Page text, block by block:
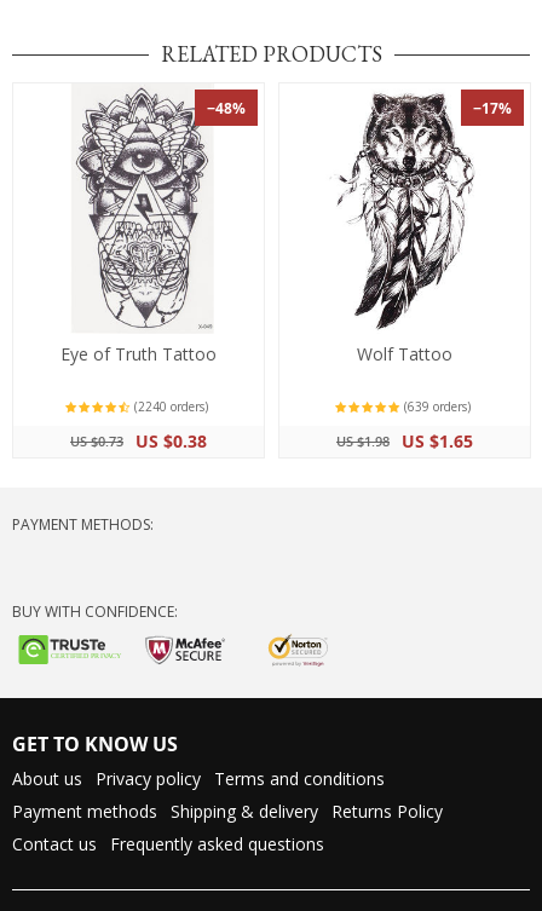
RELATED PRODUCTS
−48%
Eye of Truth Tattoo
(2240 orders)
US $0.73 US $0.38
−17%
Wolf Tattoo
(639 orders)
US $1.98 US $1.65
PAYMENT METHODS:
BUY WITH CONFIDENCE:
GET TO KNOW US
About us Privacy policy
Terms and conditions
Payment methods
Shipping & delivery
Returns Policy
Contact us
Frequently asked questions